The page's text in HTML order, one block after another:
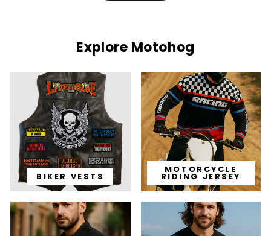
Explore Motohog
BIKER VESTS
MOTORCYCLE
RIDING JERSEY